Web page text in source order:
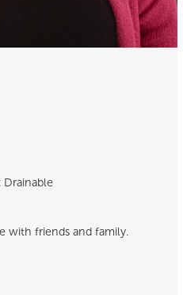
with friends and family.